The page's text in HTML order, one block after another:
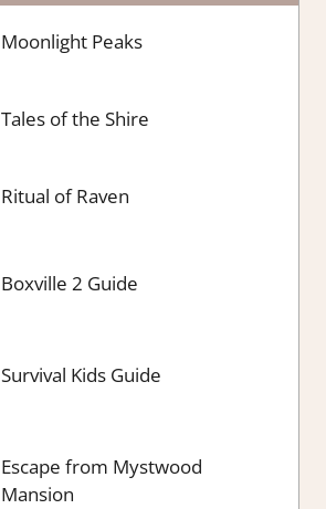
Moonlight Peaks
Tales of the Shire
Ritual of Raven
Boxville 2 Guide
Survival Kids Guide
Escape from Mystwood
Mansion